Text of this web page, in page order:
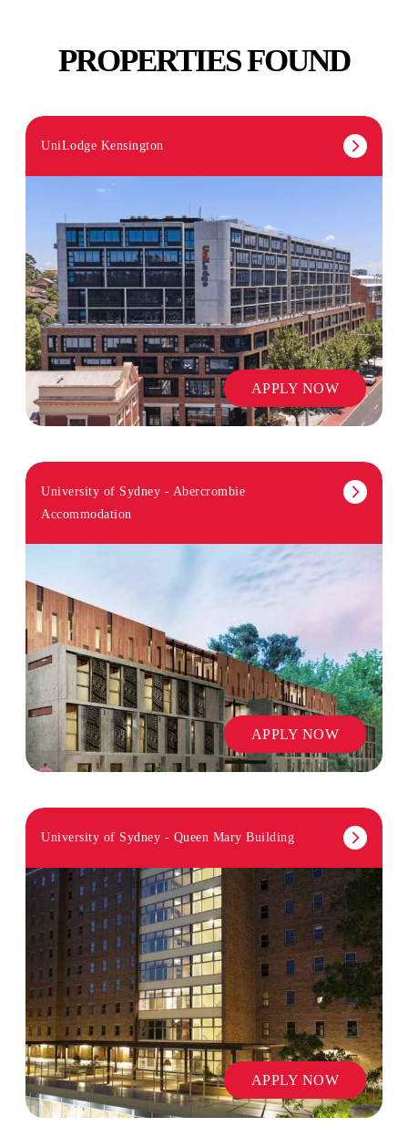
PROPERTIES FOUND
UniLodge Kensington
APPLY NOW
University of Sydney - Abercrombie
Accommodation
APPLY NOW
University of Sydney - Queen Mary Building
APPLY NOW